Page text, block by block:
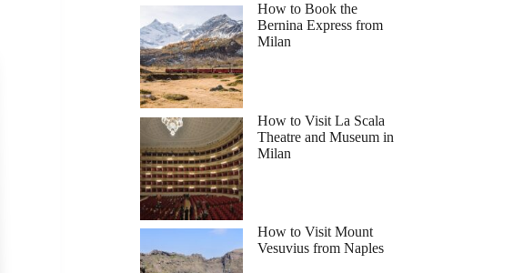
How to Book the
Bernina Express from
Milan
How to Visit La Scala
Theatre and Museum in
Milan
How to Visit Mount
Vesuvius from Naples